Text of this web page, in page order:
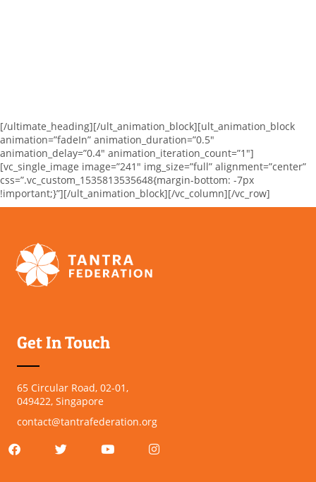
[/ultimate_heading][/ult_animation_block][ult_animation_block
animation=”fadeIn” animation_duration=”0.5″
animation_delay=”0.4″ animation_iteration_count=”1″]
[vc_single_image image=”241″ img_size=”full” alignment=”center”
css=”.vc_custom_1535813535648{margin-bottom: -7px
!important;}”][/ult_animation_block][/vc_column][/vc_row]
Get In Touch
65 Circular Road, 02-01,
049422, Singapore
contact@tantrafederation.org